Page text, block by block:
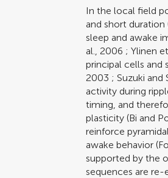
In the local field
and short duration
sleep and awake
al., 2006 ;Ylinen
principal cells and
2003 ;Suzuki and
activity during
timing, and
plasticity (Bi and
reinforce
awake behavior (
supported by the
sequences are re-